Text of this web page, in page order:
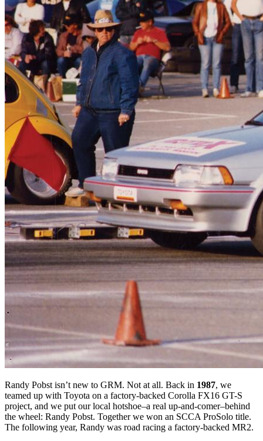
Randy Pobst isn’t new to GRM. Not at all. Back in 1987, we
teamed up with Toyota on a factory-backed Corolla FX16 GT-S
project, and we put our local hotshoe–a real up-and-comer–behind
the wheel: Randy Pobst. Together we won an SCCA ProSolo title.
The following year, Randy was road racing a factory-backed MR2.